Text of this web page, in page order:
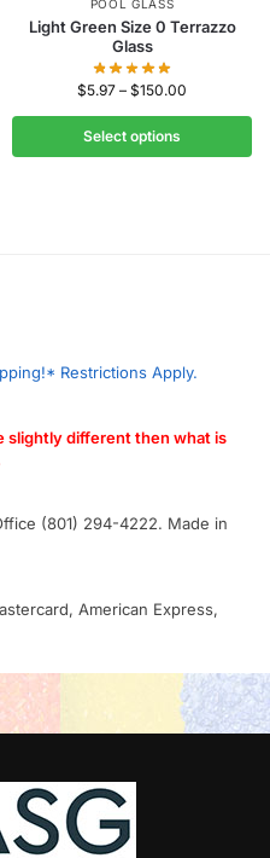
POOL GLASS
Light Green Size 0 Terrazzo
Glass
$5.97 – $150.00
Select options
Restrictions Apply.
slightly different then what is
(801) 294-4222. Made in
American Express,